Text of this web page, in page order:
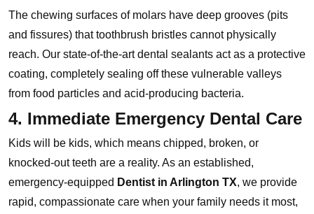
The chewing surfaces of molars have deep grooves (pits
and fissures) that toothbrush bristles cannot physically
reach. Our state-of-the-art dental sealants act as a protective
coating, completely sealing off these vulnerable valleys
from food particles and acid-producing bacteria.
4. Immediate Emergency Dental Care
Kids will be kids, which means chipped, broken, or
knocked-out teeth are a reality. As an established,
emergency-equipped Dentist in Arlington TX, we provide
rapid, compassionate care when your family needs it most,